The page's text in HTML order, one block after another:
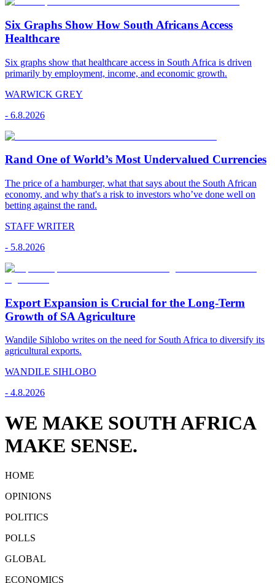
Six Graphs Show How South Africans Access
Healthcare
Six graphs show that healthcare access in South Africa is driven
primarily by employment, income, and economic growth.
WARWICK GREY
- 6.8.2026
Rand One of World’s Most Undervalued Currencies
The price of a hamburger, what that says about the South African
economy, and why that's a risk to investors who’ve done well on
betting against the rand.
STAFF WRITER
- 5.8.2026
Export Expansion is Crucial for the Long-Term
Growth of SA Agriculture
Wandile Sihlobo writes on the need for South Africa to diversify its
agricultural exports.
WANDILE SIHLOBO
- 4.8.2026
WE MAKE SOUTH AFRICA
MAKE SENSE.
HOME
OPINIONS
POLITICS
POLLS
GLOBAL
ECONOMICS